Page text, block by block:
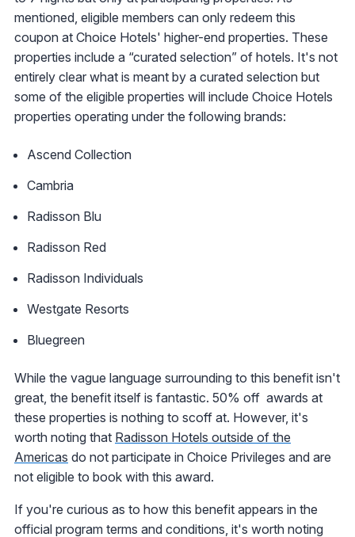
mentioned, eligible members can only redeem this
coupon at Choice Hotels' higher-end properties. These
properties include a “curated selection” of hotels. It's not
entirely clear what is meant by a curated selection but
some of the eligible properties will include Choice Hotels
properties operating under the following brands:
Ascend Collection
Cambria
Radisson Blu
Radisson Red
Radisson Individuals
Westgate Resorts
Bluegreen
While the vague language surrounding to this benefit isn't
great, the benefit itself is fantastic. 50% off awards at
these properties is nothing to scoff at. However, it's
worth noting that Radisson Hotels outside of the
Americas do not participate in Choice Privileges and are
not eligible to book with this award.
If you're curious as to how this benefit appears in the
official program terms and conditions, it's worth noting